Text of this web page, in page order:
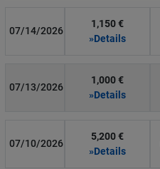
07/14/2026
1,150 €
»Details
07/13/2026
1,000 €
»Details
07/10/2026
5,200 €
»Details